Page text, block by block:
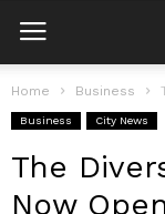
Home Business
Business City News
The
Now